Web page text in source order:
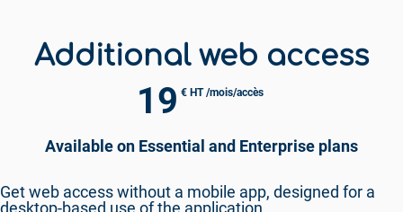
Additional web access
19 € HT /mois/accès
Available on Essential and Enterprise plans
Get web access without a mobile app, designed for a
desktop-based use of the application.